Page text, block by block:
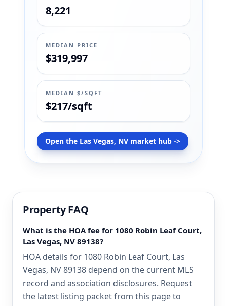
8,221
MEDIAN PRICE
$319,997
MEDIAN $/SQFT
$217/sqft
Open the Las Vegas, NV market hub ->
Property FAQ
What is the HOA fee for 1080 Robin Leaf Court,
Las Vegas, NV 89138?
HOA details for 1080 Robin Leaf Court, Las
Vegas, NV 89138 depend on the current MLS
record and association disclosures. Request
the latest listing packet from this page to